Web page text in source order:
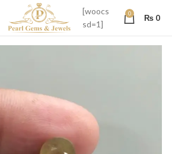
[woocs
sd=1]
0 ₨ 0